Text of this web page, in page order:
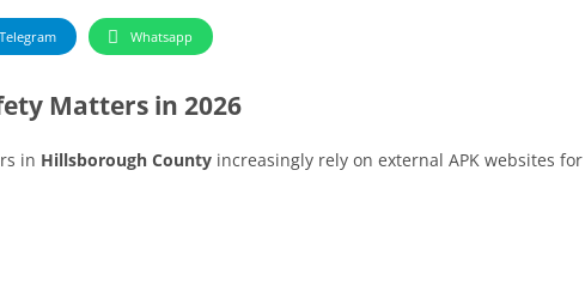
Telegram Whatsapp
Matters in 2026
in Hillsborough County increasingly rely on external APK websites